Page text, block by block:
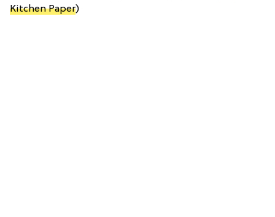
Kitchen Paper)